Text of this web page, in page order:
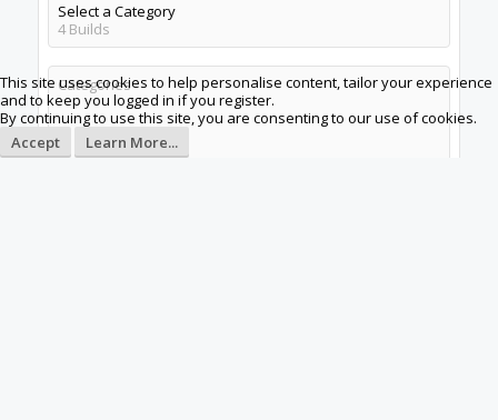
Select a Category
4Builds
Categories
This site uses cookies to help personalise content, tailor your experience
and to keep you logged in if you register.
By continuing to use this site, you are consenting to our use of cookies.
Accept
Learn More...